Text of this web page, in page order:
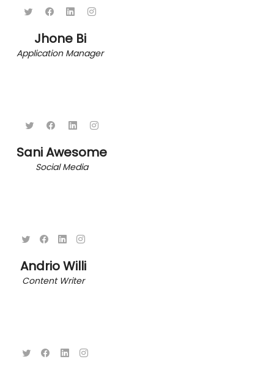
Jhone Bi
Application Manager
Sani Awesome
Social Media
Andrio Willi
Content Writer